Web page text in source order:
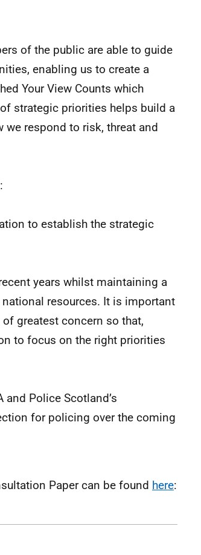
of the public are able to guide
enabling us to create a
Your View Counts which
strategic priorities helps build a
respond to risk, threat and
to establish the strategic
years whilst maintaining a
resources. It is important
greatest concern so that,
to focus on the right priorities
Police Scotland’s
for policing over the coming
Paper can be found here: